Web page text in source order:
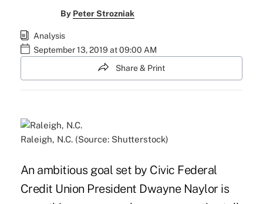
By Peter Strozniak
Analysis
September 13, 2019 at 09:00 AM
Share & Print
Raleigh, N.C. (Source: Shutterstock)
An ambitious goal set by Civic Federal
Credit Union President Dwayne Naylor is